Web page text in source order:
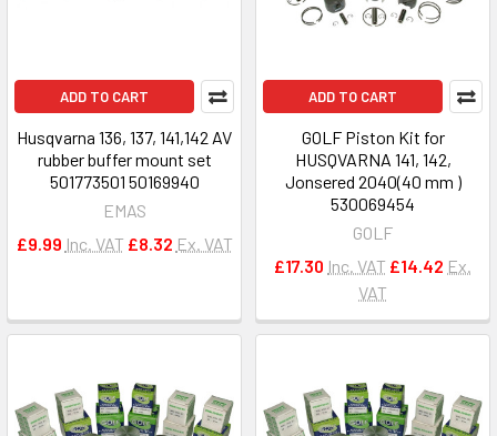
ADD TO CART
Husqvarna 136, 137, 141,142 AV
rubber buffer mount set
501773501 50169940
EMAS
£9.99 Inc. VAT £8.32 Ex. VAT
ADD TO CART
GOLF Piston Kit for
HUSQVARNA 141, 142,
Jonsered 2040(40 mm )
530069454
GOLF
£17.30 Inc. VAT £14.42 Ex.
VAT